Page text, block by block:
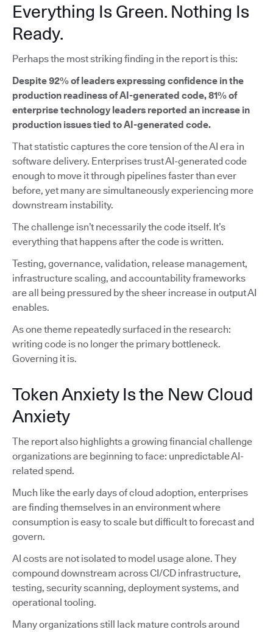
Everything Is Green. Nothing Is
Ready.
Perhaps the most striking finding in the report is this:
Despite 92% of leaders expressing confidence in the
production readiness of AI-generated code, 81% of
enterprise technology leaders reported an increase in
production issues tied to AI-generated code.
That statistic captures the core tension of the AI era in
software delivery. Enterprises trust AI-generated code
enough to move it through pipelines faster than ever
before, yet many are simultaneously experiencing more
downstream instability.
The challenge isn’t necessarily the code itself. It’s
everything that happens after the code is written.
Testing, governance, validation, release management,
infrastructure scaling, and accountability frameworks
are all being pressured by the sheer increase in output AI
enables.
As one theme repeatedly surfaced in the research:
writing code is no longer the primary bottleneck.
Governing it is.
Token Anxiety Is the New Cloud
Anxiety
The report also highlights a growing financial challenge
organizations are beginning to face: unpredictable AI-
related spend.
Much like the early days of cloud adoption, enterprises
are finding themselves in an environment where
consumption is easy to scale but difficult to forecast and
govern.
AI costs are not isolated to model usage alone. They
compound downstream across CI/CD infrastructure,
testing, security scanning, deployment systems, and
operational tooling.
Many organizations still lack mature controls around